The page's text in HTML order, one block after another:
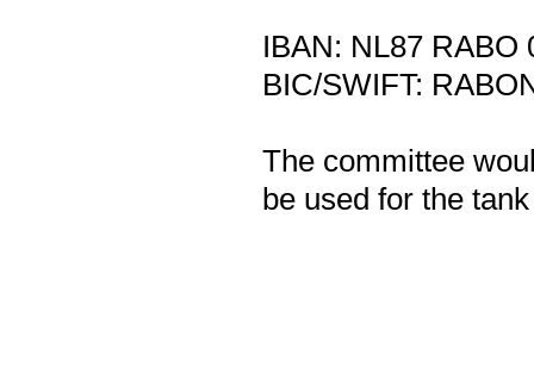
IBAN: NL87 RABO
BIC/SWIFT:
The committee
be used for the